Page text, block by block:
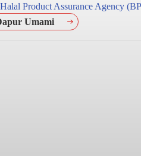
Product Assurance Agency
Umami